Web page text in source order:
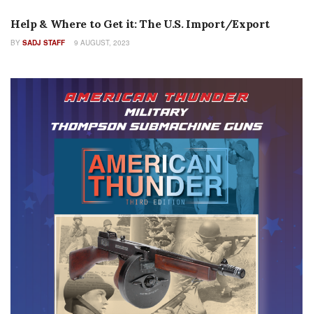
Help & Where to Get it: The U.S. Import/Export
BY SADJ STAFF 9 AUGUST, 2023